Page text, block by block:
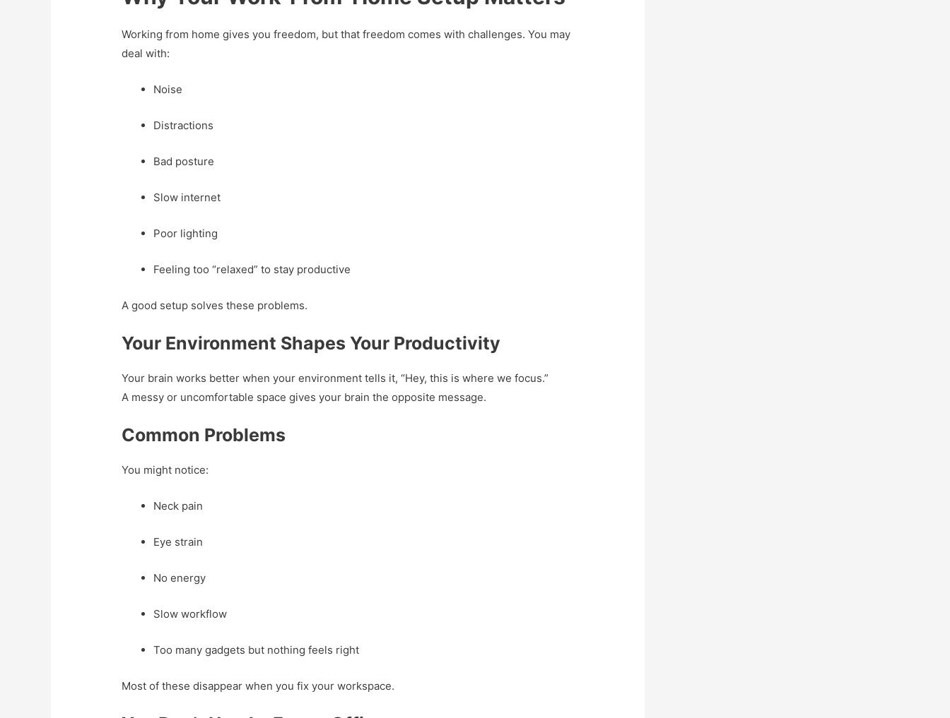
Working from home gives you freedom, but that freedom comes with challenges. You may
deal with:
Noise
Distractions
Bad posture
Slow internet
Poor lighting
Feeling too “relaxed” to stay productive
A good setup solves these problems.
Your Environment Shapes Your Productivity
Your brain works better when your environment tells it, “Hey, this is where we focus.”
A messy or uncomfortable space gives your brain the opposite message.
Common Problems
You might notice:
Neck pain
Eye strain
No energy
Slow workflow
Too many gadgets but nothing feels right
Most of these disappear when you fix your workspace.